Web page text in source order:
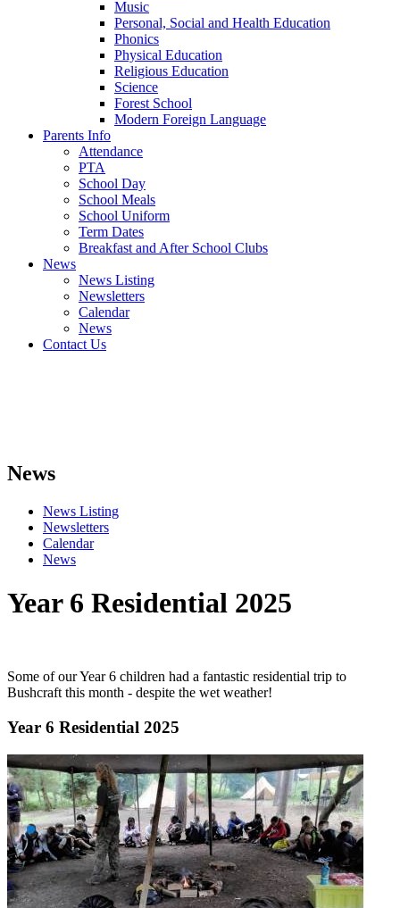
Music
Personal, Social and Health Education
Phonics
Physical Education
Religious Education
Science
Forest School
Modern Foreign Language
Parents Info
Attendance
PTA
School Day
School Meals
School Uniform
Term Dates
Breakfast and After School Clubs
News
News Listing
Newsletters
Calendar
News
Contact Us
News
News Listing
Newsletters
Calendar
News
Year 6 Residential 2025
Some of our Year 6 children had a fantastic residential trip to
Bushcraft this month - despite the wet weather!
Year 6 Residential 2025